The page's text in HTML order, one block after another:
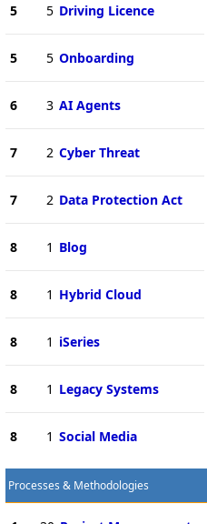
5 5 Driving Licence
5 5 Onboarding
6 3 AI Agents
7 2 Cyber Threat
7 2 Data Protection Act
8 1 Blog
8 1 Hybrid Cloud
8 1 iSeries
8 1 Legacy Systems
8 1 Social Media
Processes & Methodologies